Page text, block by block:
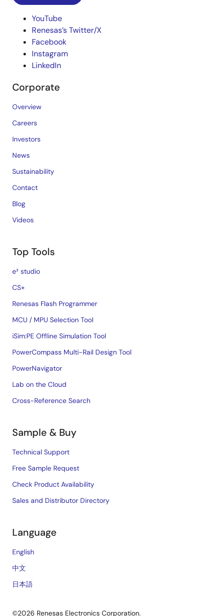
YouTube
Renesas’s Twitter/X
Facebook
Instagram
LinkedIn
Corporate
Overview
Careers
Investors
News
Sustainability
Contact
Blog
Videos
Top Tools
e² studio
CS+
Renesas Flash Programmer
MCU / MPU Selection Tool
iSim:PE Offline Simulation Tool
PowerCompass Multi-Rail Design Tool
PowerNavigator
Lab on the Cloud
Cross-Reference Search
Sample & Buy
Technical Support
Free Sample Request
Check Product Availability
Sales and Distributor Directory
Language
English
中文
日本語
©2026 Renesas Electronics Corporation.